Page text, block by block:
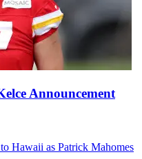
Announcement